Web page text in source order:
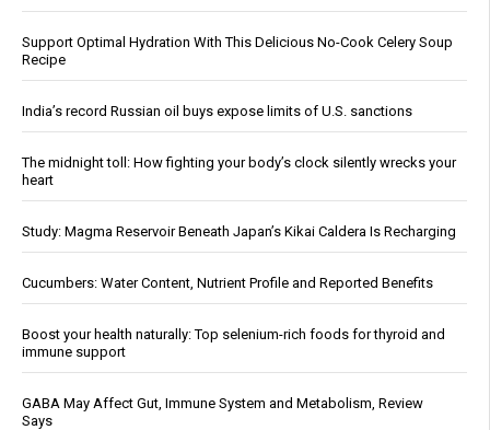
Support Optimal Hydration With This Delicious No-Cook Celery Soup
Recipe
India’s record Russian oil buys expose limits of U.S. sanctions
The midnight toll: How fighting your body’s clock silently wrecks your
heart
Study: Magma Reservoir Beneath Japan’s Kikai Caldera Is Recharging
Cucumbers: Water Content, Nutrient Profile and Reported Benefits
Boost your health naturally: Top selenium-rich foods for thyroid and
immune support
GABA May Affect Gut, Immune System and Metabolism, Review
Says